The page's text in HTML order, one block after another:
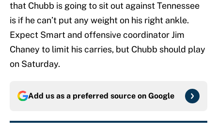
that Chubb is going to sit out against Tennessee
is if he can’t put any weight on his right ankle.
Expect Smart and offensive coordinator Jim
Chaney to limit his carries, but Chubb should play
on Saturday.
Add us as a preferred source on Google